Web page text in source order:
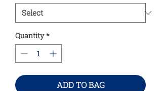
Quantity *
ADD TO BAG